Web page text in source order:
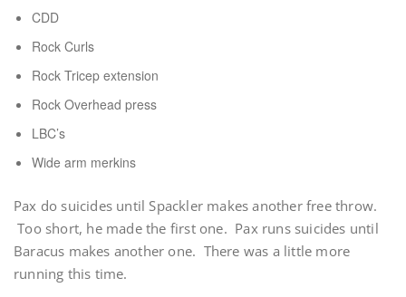
CDD
Rock Curls
Rock Tricep extension
Rock Overhead press
LBC’s
Wide arm merkins
Pax do suicides until Spackler makes another free throw.
Too short, he made the first one. Pax runs suicides until
Baracus makes another one. There was a little more
running this time.